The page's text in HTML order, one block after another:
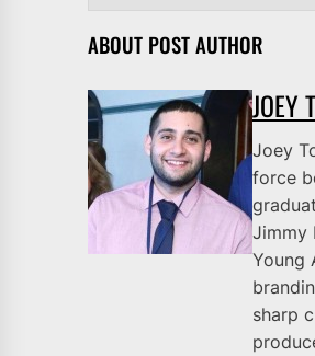
ABOUT POST AUTHOR
JOEY
Joey
force
Jimmy
Young
sharp